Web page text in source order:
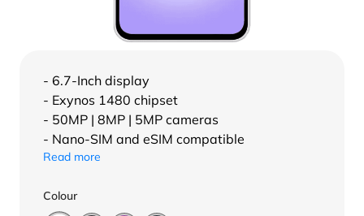
- 6.7-Inch display
- Exynos 1480 chipset
- 50MP | 8MP | 5MP cameras
- Nano-SIM and eSIM compatible
Read more
Colour